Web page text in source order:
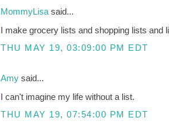
MommyLisasaid...
I make grocery lists and shopping lists and
THU MAY 19, 03:09:00 PM EDT
Amysaid...
I can't imagine my life without a list.
THU MAY 19, 07:54:00 PM EDT